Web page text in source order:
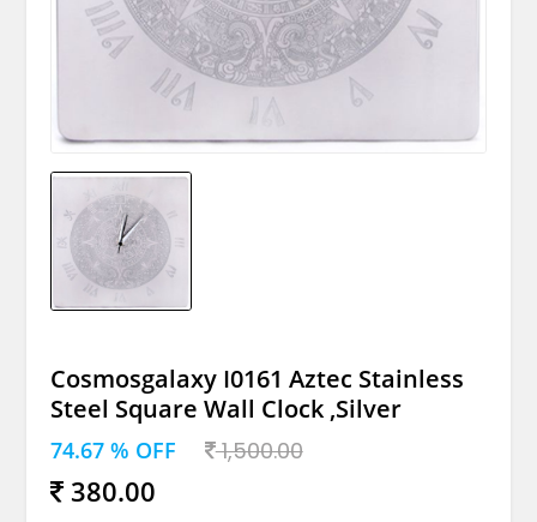
Cosmosgalaxy I0161 Aztec Stainless
Steel Square Wall Clock ,Silver
74.67 % OFF 1,500.00
380.00